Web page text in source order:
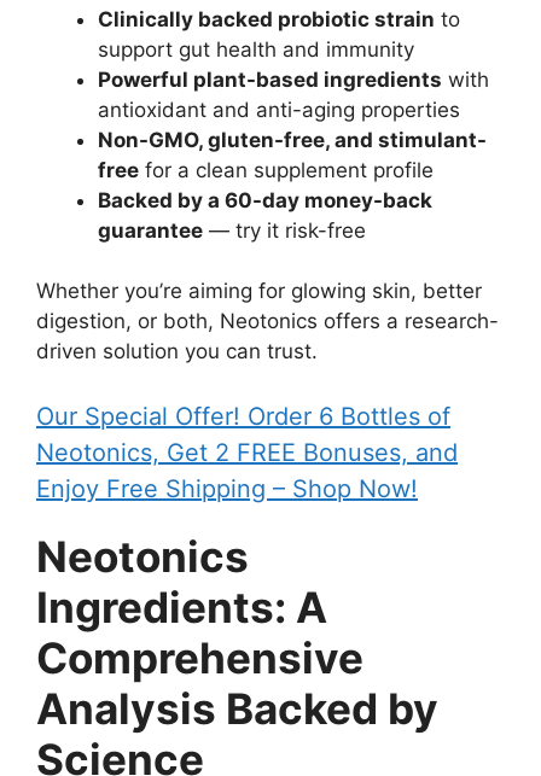
Clinically backed probiotic strain to
support gut health and immunity
Powerful plant-based ingredients with
antioxidant and anti-aging properties
Non-GMO, gluten-free, and stimulant-
free for a clean supplement profile
Backed by a 60-day money-back
guarantee — try it risk-free
Whether you’re aiming for glowing skin, better
digestion, or both, Neotonics offers a research-
driven solution you can trust.
Our Special Offer! Order 6 Bottles of
Neotonics, Get 2 FREE Bonuses, and
Enjoy Free Shipping – Shop Now!
Neotonics
Ingredients: A
Comprehensive
Analysis Backed by
Science